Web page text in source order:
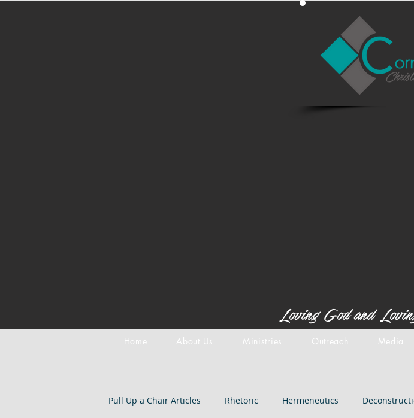
Loving God and
Home About Us Ministries Outreach Media
Pull Up a Chair Articles Rhetoric Hermeneutics